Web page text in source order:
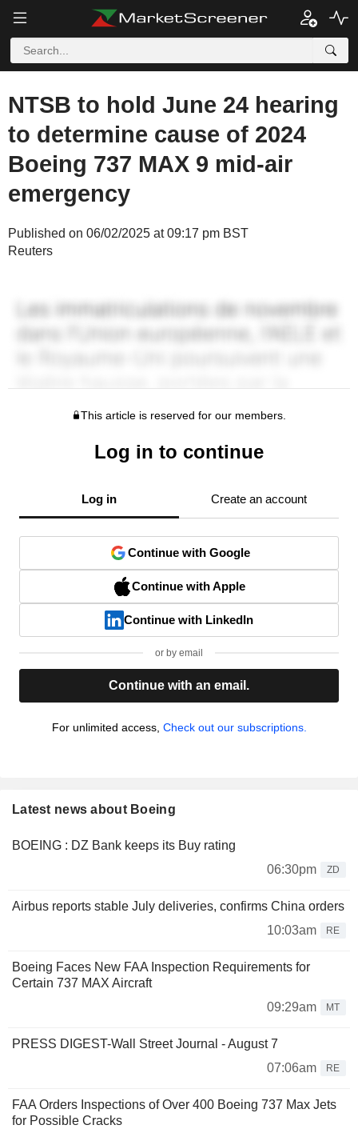
NTSB to hold June 24 hearing
to determine cause of 2024
Boeing 737 MAX 9 mid-air
emergency
Published on 06/02/2025 at 09:17 pm BST
Reuters
This article is reserved for our members.
Log in to continue
Log in Create an account
Continue with Google
Continue with Apple
Continue with LinkedIn
or by email
Continue with an email.
For unlimited access, Check out our subscriptions.
Latest news about Boeing
BOEING : DZ Bank keeps its Buy rating
06:30pm
ZD
Airbus reports stable July deliveries, confirms China orders
10:03am
RE
Boeing Faces New FAA Inspection Requirements for
Certain 737 MAX Aircraft
09:29am
MT
PRESS DIGEST-Wall Street Journal - August 7
07:06am
RE
FAA Orders Inspections of Over 400 Boeing 737 Max Jets
for Possible Cracks